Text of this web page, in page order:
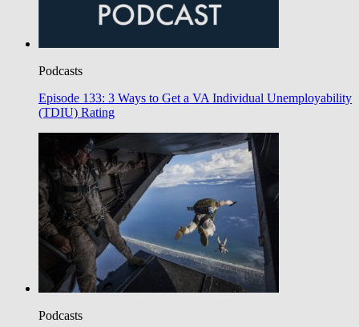
Podcasts
Episode 133: 3 Ways to Get a VA Individual Unemployability
(TDIU) Rating
Podcasts